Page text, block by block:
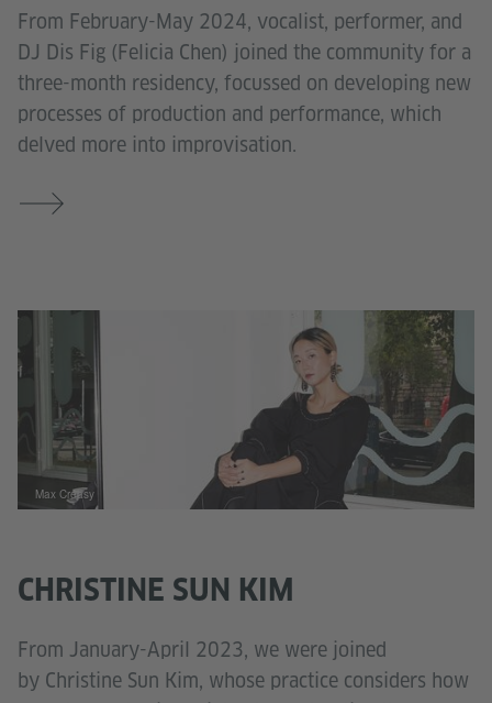
From February-May 2024, vocalist, performer, and
DJ Dis Fig (Felicia Chen) joined the community for a
three-month residency, focussed on developing new
processes of production and performance, which
delved more into improvisation.
CHRISTINE SUN KIM
From January-April 2023, we were joined
by Christine Sun Kim, whose practice considers how
Max Creasy